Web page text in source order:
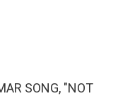
SONG, "NOT